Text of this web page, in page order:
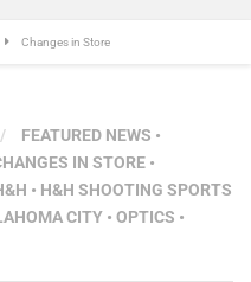
Changes in Store
/ FEATURED NEWS •
IN STORE •
• H&H SHOOTING SPORTS
CITY • OPTICS •